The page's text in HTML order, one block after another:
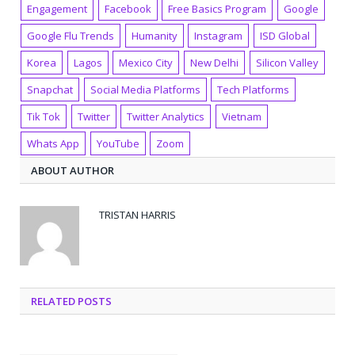
Engagement Facebook Free Basics Program
Google
Google Flu Trends
Humanity Instagram
ISD Global
Korea
Lagos Mexico City New Delhi
Silicon Valley
Snapchat
Social Media Platforms
Tech Platforms
Tik Tok
Twitter Twitter Analytics
Vietnam
Whats App
YouTube
Zoom
ABOUT AUTHOR
TRISTAN HARRIS
RELATED POSTS